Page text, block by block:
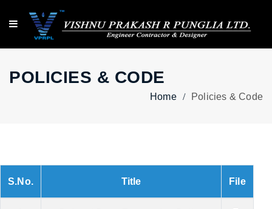
POLICIES & CODE
Home Policies & Code
S.No. Title File